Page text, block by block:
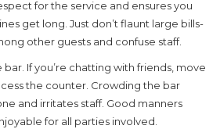
for the service and ensures you
get long. Just don’t flaunt large bills-
other guests and confuse staff.
If you’re chatting with friends, move
the counter. Crowding the bar
and irritates staff. Good manners
for all parties involved.